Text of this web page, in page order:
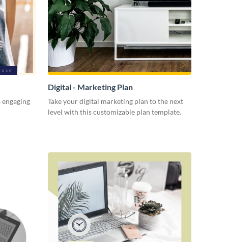
Digital - Marketing Plan
Take your digital marketing plan to the next
level with this customizable plan template.